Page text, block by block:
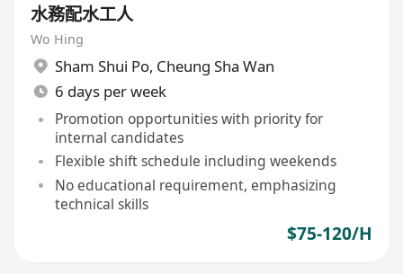
水務配水工人
Wo Hing
Sham Shui Po, Cheung Sha Wan
6 days per week
Promotion opportunities with priority for
internal candidates
Flexible shift schedule including weekends
No educational requirement, emphasizing
technical skills
$75-120/H